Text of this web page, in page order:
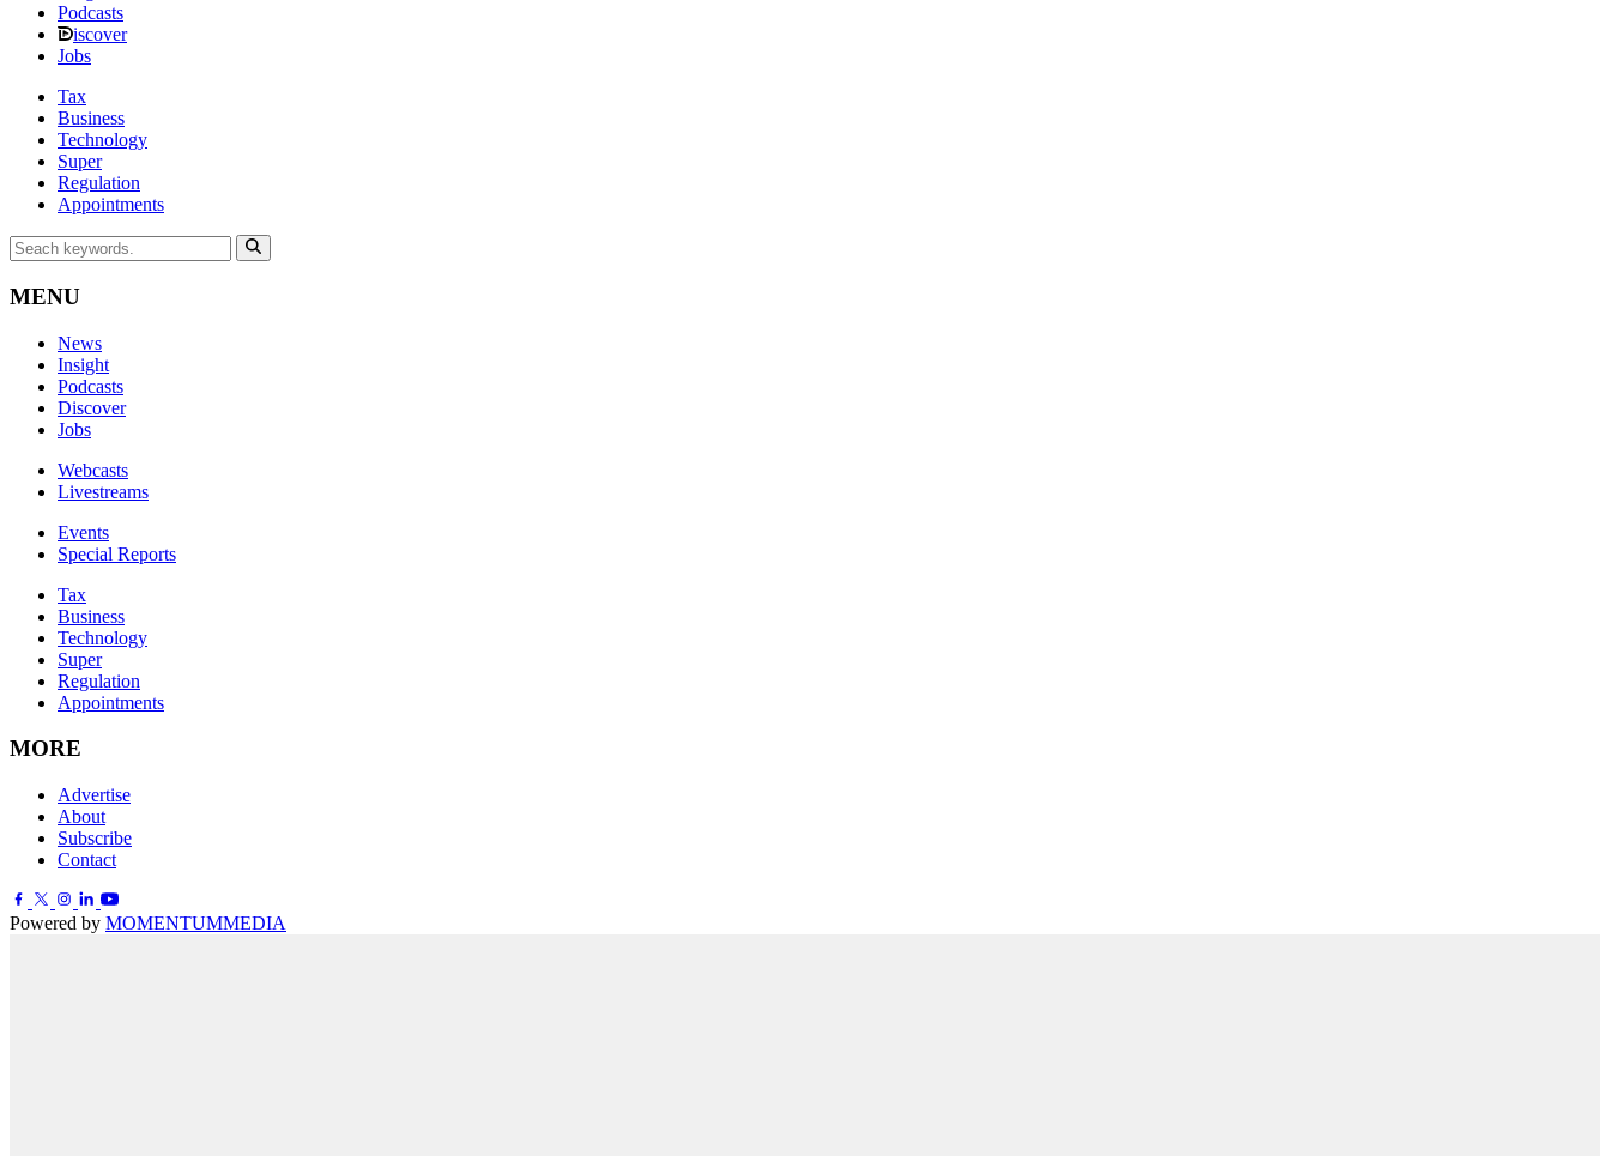
Podcasts
iscover
Jobs
Tax
Business
Technology
Super
Regulation
Appointments
MENU
News
Insight
Podcasts
Discover
Jobs
Webcasts
Livestreams
Events
Special Reports
Tax
Business
Technology
Super
Regulation
Appointments
MORE
Advertise
About
Subscribe
Contact
Powered by MOMENTUMMEDIA